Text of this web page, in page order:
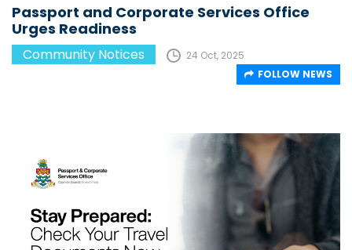
Passport and Corporate Services Office
Urges Readiness
Community Notices
24 Oct, 2025
FOLLOW NEWS